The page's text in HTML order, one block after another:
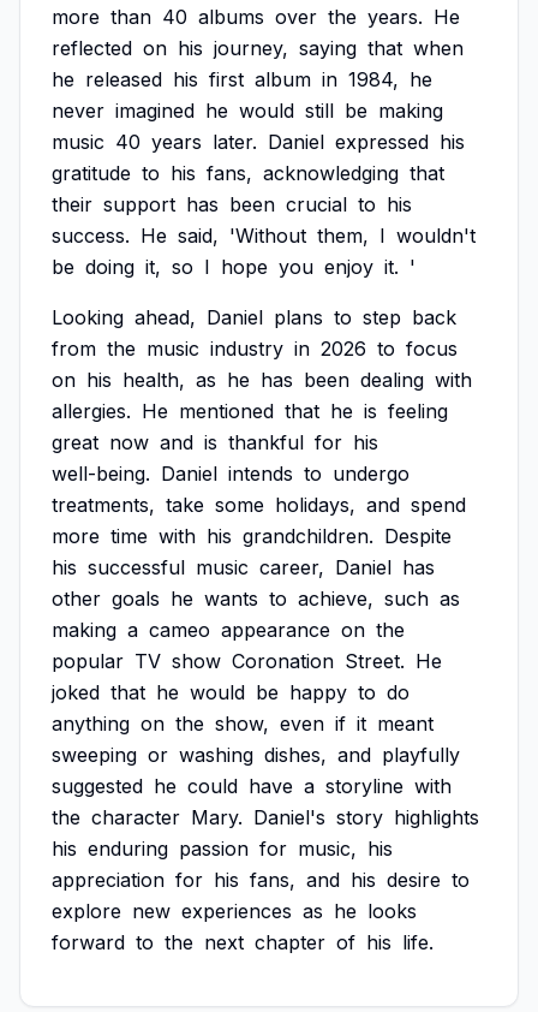
more than 40 albums over the years. He
reflected on his journey, saying that when
he released his first album in 1984, he
never imagined he would still be making
music 40 years later. Daniel expressed his
gratitude to his fans, acknowledging that
their support has been crucial to his
success. He said, 'Without them, I wouldn't
be doing it, so I hope you enjoy it. '
Looking ahead, Daniel plans to step back
from the music industry in 2026 to focus
on his health, as he has been dealing with
allergies. He mentioned that he is feeling
great now and is thankful for his
well-being. Daniel intends to undergo
treatments, take some holidays, and spend
more time with his grandchildren. Despite
his successful music career, Daniel has
other goals he wants to achieve, such as
making a cameo appearance on the
popular TV show Coronation Street. He
joked that he would be happy to do
anything on the show, even if it meant
sweeping or washing dishes, and playfully
suggested he could have a storyline with
the character Mary. Daniel's story highlights
his enduring passion for music, his
appreciation for his fans, and his desire to
explore new experiences as he looks
forward to the next chapter of his life.